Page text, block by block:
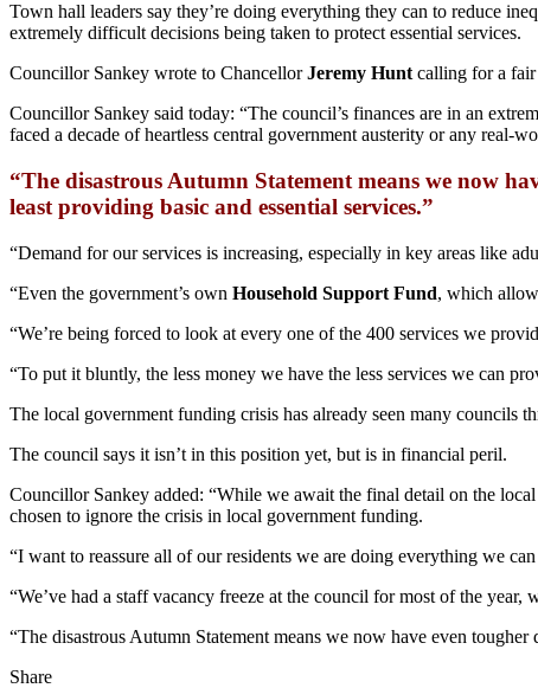
Town hall leaders say they’re doing everything they can to reduce
extremely difficult decisions being taken to protect essential services.
Councillor Sankey wrote to ChancellorJeremy Huntcalling for a fair
Councillor Sankey said today: “The council’s finances are in an
faced a decade of heartless central government austerity or any real-
“The disastrous Autumn Statement means we now
least providing basic and essential services.”
“Demand for our services is increasing, especially in key areas like
“Even the government’s own Household Support Fund, which
“We’re being forced to look at every one of the 400 services we
“To put it bluntly, the less money we have the less services we can
The local government funding crisis has already seen many councils
The council says it isn’t in this position yet, but is in financial peril.
Councillor Sankey added: “While we await the final detail on the
chosen to ignore the crisis in local government funding.
“I want to reassure all of our residents we are doing everything we
“We’ve had a staff vacancy freeze at the council for most of the
“The disastrous Autumn Statement means we now have even
Share